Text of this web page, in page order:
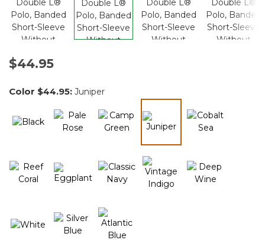
$44.95
Color $44.95: Juniper